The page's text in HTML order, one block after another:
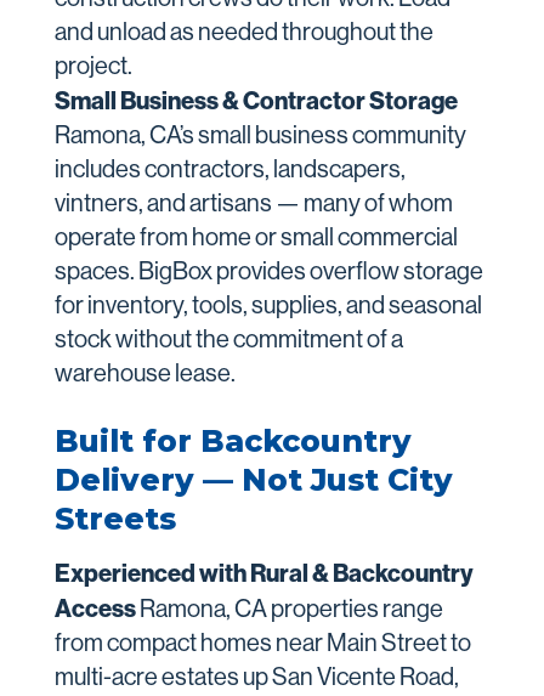
and unload as needed throughout the
project.
Small Business & Contractor Storage
Ramona, CA’s small business community
includes contractors, landscapers,
vintners, and artisans — many of whom
operate from home or small commercial
spaces. BigBox provides overflow storage
for inventory, tools, supplies, and seasonal
stock without the commitment of a
warehouse lease.
Built for Backcountry
Delivery — Not Just City
Streets
Experienced with Rural & Backcountry
Access Ramona, CA properties range
from compact homes near Main Street to
multi-acre estates up San Vicente Road,